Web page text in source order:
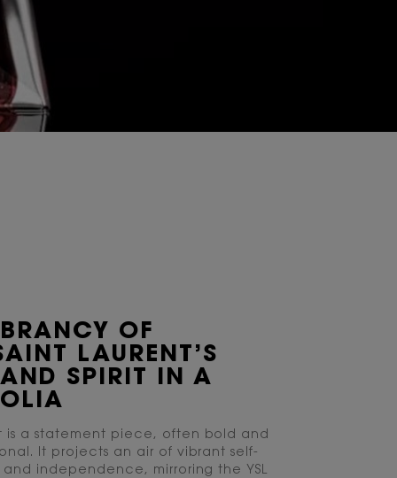
OF
LAURENT’S
AND SPIRIT IN A
is a statement piece, often bold and
It projects an air of vibrant self-
and independence, mirroring the YSL